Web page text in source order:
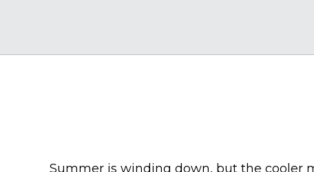
Summer is winding down, but the cooler